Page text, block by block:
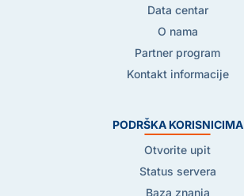
Data centar
O nama
Partner program
Kontakt informacije
PODRŠKA KORISNICIMA
Otvorite upit
Status servera
Baza znanja